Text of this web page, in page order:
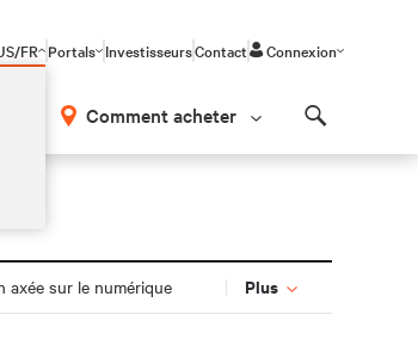
FR Portals InvestisseursContact Connexion
Comment acheter
axée sur le numérique Plus